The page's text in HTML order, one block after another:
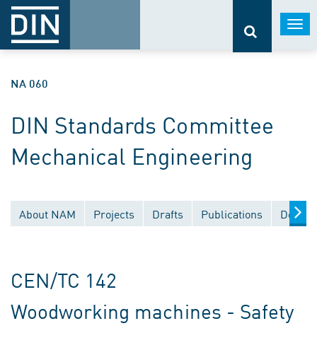
NA 060
DIN Standards Committee
Mechanical Engineering
About NAM Projects Drafts Publications
CEN/TC 142
Woodworking machines - Safety